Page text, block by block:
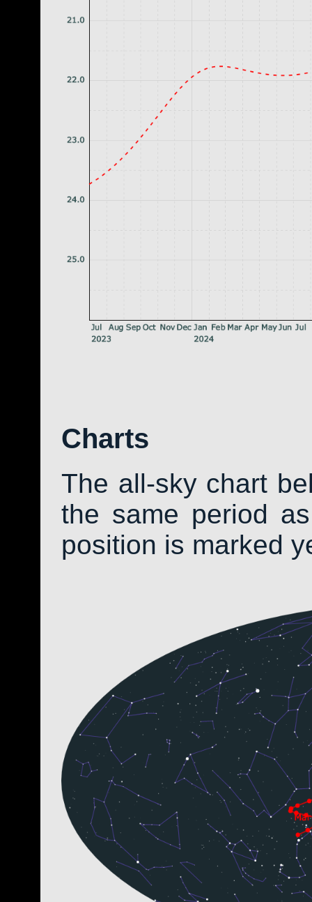
Charts
The all-sky chart
the same period
position is marked